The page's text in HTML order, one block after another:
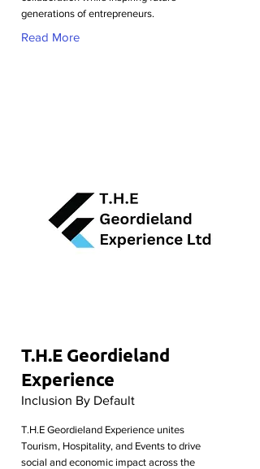
generations of entrepreneurs.
Read More
T.H.E Geordieland
Experience
Inclusion By Default
T.H.E Geordieland Experience unites
Tourism, Hospitality, and Events to drive
social and economic impact across the